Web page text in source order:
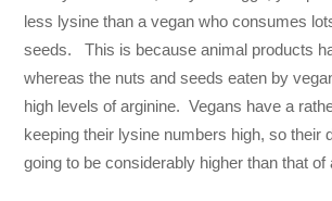
less lysine than a vegan who consumes
seeds. This is because animal products
whereas the nuts and seeds eaten by
high levels of arginine. Vegans have a
keeping their lysine numbers high, so their
going to be considerably higher than that of